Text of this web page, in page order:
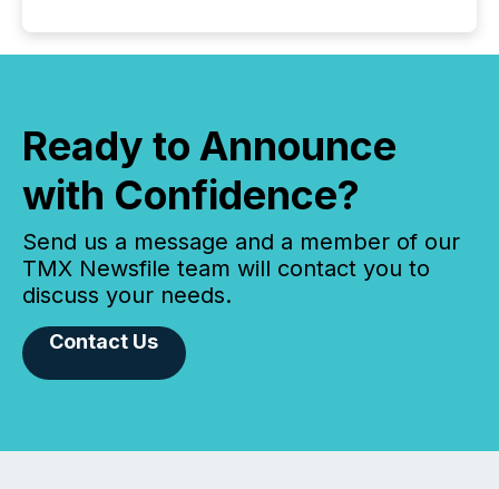
Ready to Announce
with Confidence?
Send us a message and a member of our
TMX Newsfile team will contact you to
discuss your needs.
Contact Us